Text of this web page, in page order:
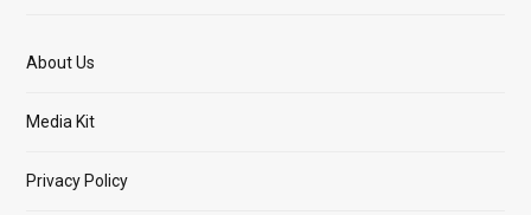
About Us
Media Kit
Privacy Policy